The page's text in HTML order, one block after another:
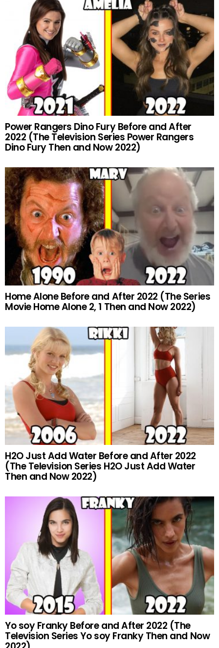
Power Rangers Dino Fury Before and After
2022 (The Television Series Power Rangers
Dino Fury Then and Now 2022)
Home Alone Before and After 2022 (The Series
Movie Home Alone 2, 1 Then and Now 2022)
H2O Just Add Water Before and After 2022
(The Television Series H2O Just Add Water
Then and Now 2022)
Yo soy Franky Before and After 2022 (The
Television Series Yo soy Franky Then and Now